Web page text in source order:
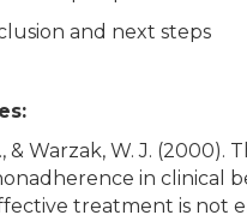
and next steps
& Warzak, W. J. (2000).
in clinical
treatment is not